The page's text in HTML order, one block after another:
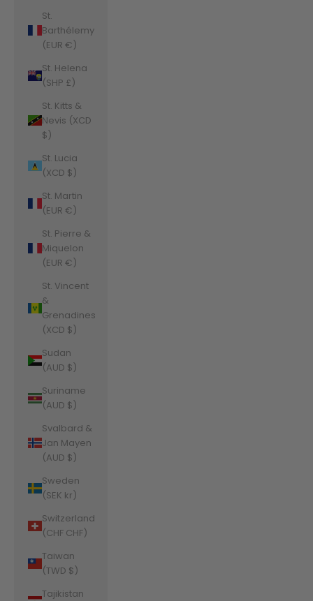
St.
Barthélemy
(EUR €)
St. Helena
(SHP £)
St. Kitts &
Nevis (XCD
$)
St. Lucia
(XCD $)
St. Martin
(EUR €)
St. Pierre &
Miquelon
(EUR €)
St. Vincent
&
Grenadines
(XCD $)
Sudan
(AUD $)
Suriname
(AUD $)
Svalbard &
Jan Mayen
(AUD $)
Sweden
(SEK kr)
Switzerland
(CHF CHF)
Taiwan
(TWD $)
Tajikistan